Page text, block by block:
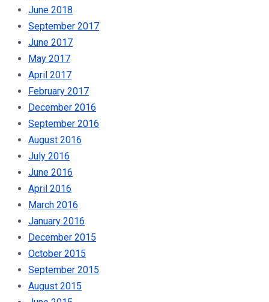
June 2018
September 2017
June 2017
May 2017
April 2017
February 2017
December 2016
September 2016
August 2016
July 2016
June 2016
April 2016
March 2016
January 2016
December 2015
October 2015
September 2015
August 2015